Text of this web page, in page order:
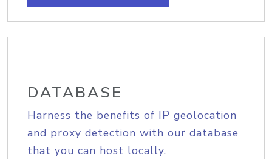
DATABASE
Harness the benefits of IP geolocation
and proxy detection with our database
that you can host locally.